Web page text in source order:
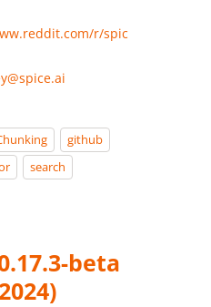
r/spic
github
search
beta